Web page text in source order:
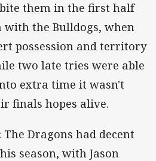
them in the first half
the Bulldogs, when
possession and territory
two late tries were able
extra time it wasn't
finals hopes alive.
The Dragons had decent
season, with Jason